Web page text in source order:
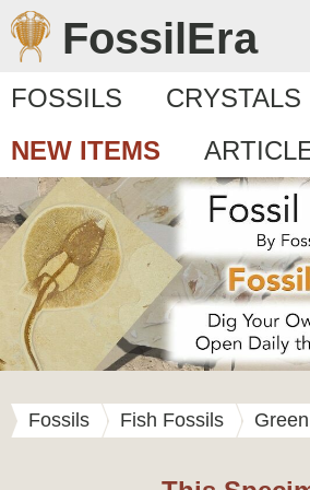
FossilEra
FOSSILS CRYSTALS
NEW ITEMS
Fossils Fish Fossils